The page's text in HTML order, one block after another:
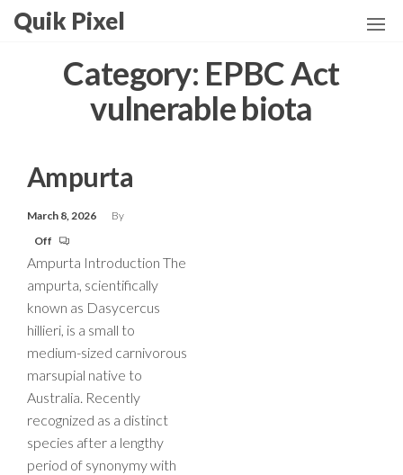
SkipQuik Pixel
Category: EPBC Act
vulnerable biota
Ampurta
March 8, 2026
By
Off
Ampurta Introduction The
ampurta, scientifically
known as Dasycercus
hillieri, is a small to
medium-sized carnivorous
marsupial native to
Australia. Recently
recognized as a distinct
species after a lengthy
period of synonymy with